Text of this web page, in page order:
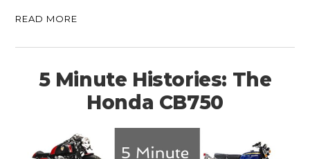
READ MORE
5 Minute Histories: The
Honda CB750